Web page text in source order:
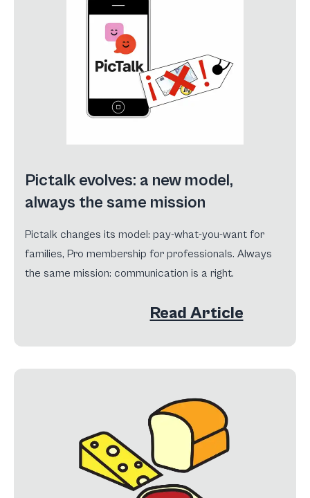
Pictalk evolves: a new model,
always the same mission
Pictalk changes its model: pay-what-you-want for
families, Pro membership for professionals. Always
the same mission: communication is a right.
Read Article